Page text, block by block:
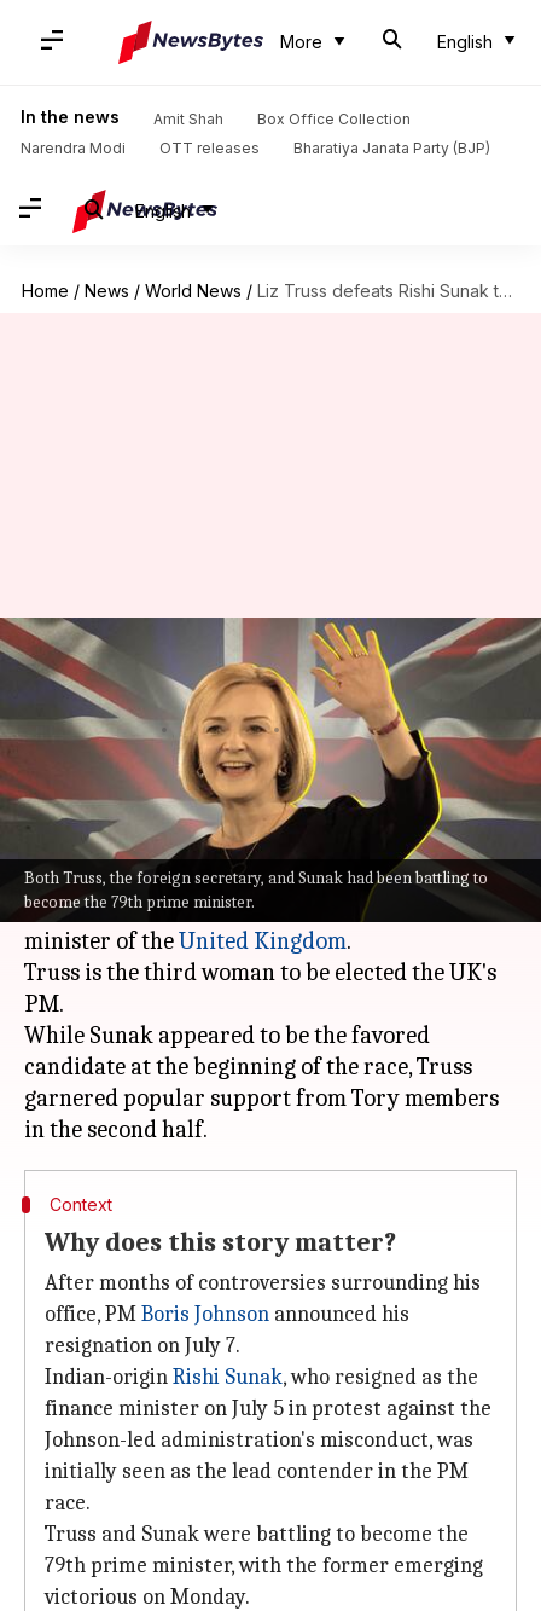
More English
In the news Amit Shah
Box Office Collection
Narendra Modi
OTT releases Bharatiya Janata Party (BJP)
English
Home / News / World News / Liz Truss defeats Rishi Sunak to win UK PM race
Both Truss, the foreign secretary, and Sunak had been battling to
become the 79th prime minister.
Liz Truss defeats Rishi Sunak
to win UK PM race
Priyali Dhingra Sep 05, 2022 05:40 pm
What's the story
After a neck-to-neck political battle with former
Chancellor Rishi Sunak, Foreign SecretaryLiz
Trusshas won the race to become the next prime
minister of theUnited Kingdom.
Truss is the third woman to be elected the UK's
PM.
While Sunak appeared to be the favored
candidate at the beginning of the race, Truss
garnered popular support from Tory members
Context
Why does this story matter?
After months of controversies surrounding his
office, PMBoris Johnson announced his
resignation on July 7.
Indian-originRishi Sunak, who resigned as the
finance minister on July 5 in protest against the
Johnson-led administration's misconduct, was
initially seen as the lead contender in the PM
race.
Truss and Sunak were battling to become the
79th prime minister, with the former emerging
victorious on Monday.